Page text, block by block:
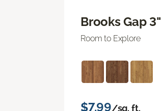
Brooks Gap 3"
Room to Explore
$7.99/sq. ft.